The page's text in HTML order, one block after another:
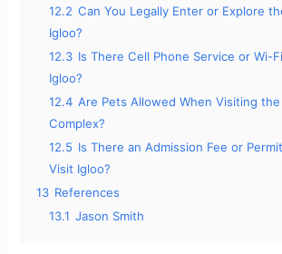
12.2 Can You Legally Enter or Explore
Igloo?
12.3 Is There Cell Phone Service or Wi-
Igloo?
12.4 Are Pets Allowed When Visiting
Complex?
12.5 Is There an Admission Fee or
Visit Igloo?
13 References
13.1 Jason Smith